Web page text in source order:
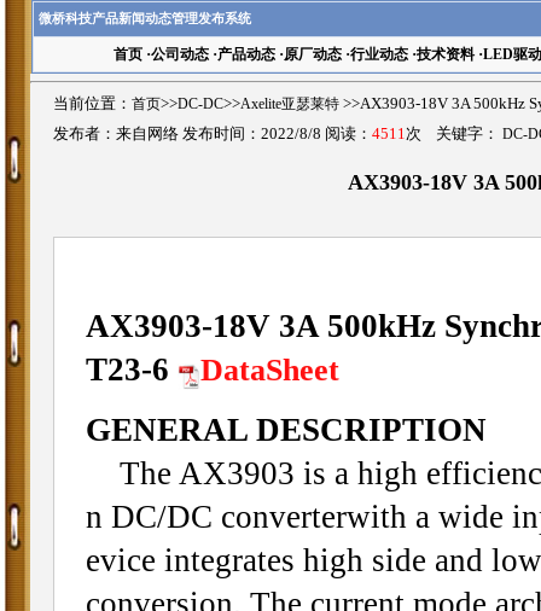
微桥科技产品新闻动态管理发布系统
首页·公司动态·产品动态·原厂动态·行业动态·技术资料·LED驱动
当前位置： 首页>>DC-DC>>Axelite亚瑟莱特 >>AX3903-18V 3A 500kHz
发布者：来自网络 发布时间：2022/8/8 阅读： 4511 次 关键字： DC-
AX3903-18V 3A
AX3903-18V 3A 500kHz
T23-6
DataSheet
GENERAL DESCRIPTION
The AX3903 is a high
n DC/DC converterwith a wide
evice integrates high side and
conversion. The current mode